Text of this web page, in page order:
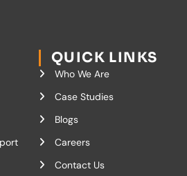
QUICK LINKS
Who We Are
Case Studies
Blogs
Careers
Contact Us